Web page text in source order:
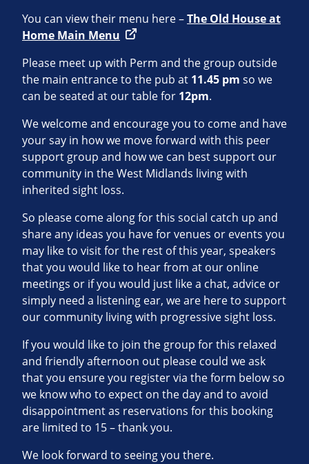
You can view their menu here –The Old House at
Home Main Menu
Please meet up with Perm and the group outside
the main entrance to the pub at 11.45 pm so we
can be seated at our table for 12pm.
We welcome and encourage you to come and have
your say in how we move forward with this peer
support group and how we can best support our
community in the West Midlands living with
inherited sight loss.
So please come along for this social catch up and
share any ideas you have for venues or events you
may like to visit for the rest of this year, speakers
that you would like to hear from at our online
meetings or if you would just like a chat, advice or
simply need a listening ear, we are here to support
our community living with progressive sight loss.
If you would like to join the group for this relaxed
and friendly afternoon out please could we ask
that you ensure you register via the form below so
we know who to expect on the day and to avoid
disappointment as reservations for this booking
are limited to 15 – thank you.
We look forward to seeing you there.